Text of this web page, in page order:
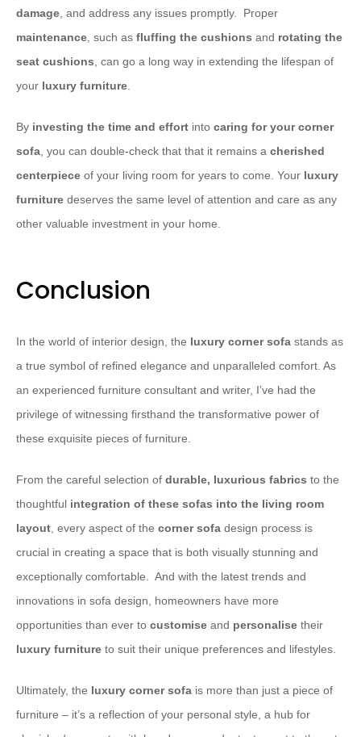
damage , and address any issues promptly. ​ Proper
maintenance , such as fluffing the cushions and rotating the
seat cushions , can go a long way in extending the lifespan of
your luxury furniture
​By investing the time and effort into caring for your corner
sofa , you can double-check that that it remains a cherished
centerpiece of your living room for years to come. Your luxury
furniture deserves the same level of attention and care as any
other valuable investment in your home.
Conclusion
In the world of interior design, the luxury corner sofa stands as
a true symbol of refined elegance and unparalleled comfort. As
an experienced furniture consultant and writer, I’ve had the
privilege of witnessing firsthand the transformative power of
these exquisite pieces of furniture.
​From the careful selection of durable, luxurious fabrics to the
thoughtful integration of these sofas into the living room
layout , every aspect of the corner sofa design process is
crucial in creating a space that is both visually stunning and
exceptionally comfortable. ​ And with the latest trends and
innovations in sofa design, homeowners have more
opportunities than ever to customise and personalise their
luxury furniture to suit their unique preferences and lifestyles.
​Ultimately, the luxury corner sofa is more than just a piece of
furniture – it’s a reflection of your personal style, a hub for